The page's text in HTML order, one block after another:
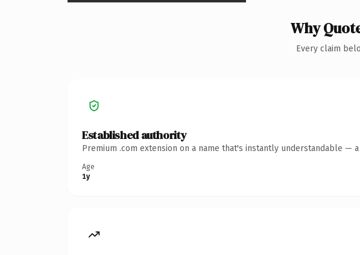
Why
Every claim
Established authority
Premium .com extension on a name that's instantly understandable —
Age
1y